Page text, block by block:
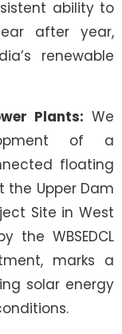
ability to
after year,
renewable
Plants: We
of a
floating
Upper Dam
Site in West
the WBSEDCL
marks a
solar energy